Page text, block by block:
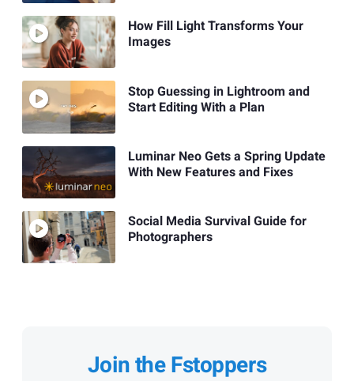
How Fill Light Transforms Your
Images
Stop Guessing in Lightroom and
Start Editing With a Plan
Luminar Neo Gets a Spring Update
With New Features and Fixes
Social Media Survival Guide for
Photographers
Join the Fstoppers